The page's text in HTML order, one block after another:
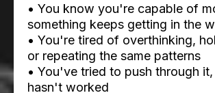
• You know you're capable of
something keeps getting in the
• You're tired of overthinking,
or repeating the same patterns
• You've tried to push through
hasn't worked